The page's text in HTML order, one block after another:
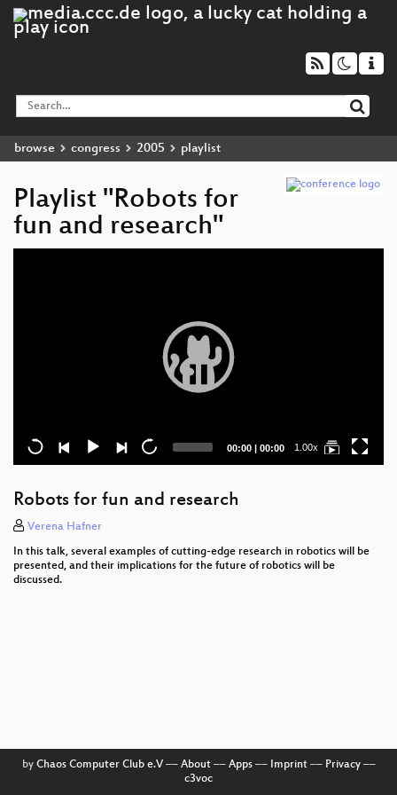
browse congress 2005 playlist
Playlist "Robots for
fun and research"
Current
00:00 | Total
00:00 1.00x
Robots for fun and research
Verena Hafner
In this talk, several examples of cutting-edge research in robotics will be
presented, and their implications for the future of robotics will be
discussed.
by Chaos Computer Club e.V–– About–– Apps–– Imprint–– Privacy––
c3voc